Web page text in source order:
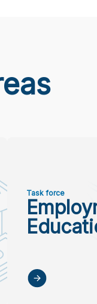
Task force